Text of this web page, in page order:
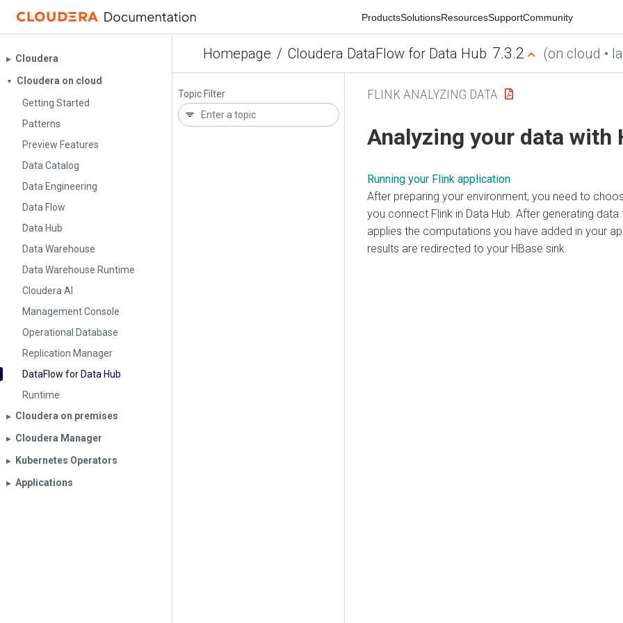
ProductsSolutionsResourcesSupportCommunity
Homepage / Cloudera DataFlow for Data Hub 7.3.2 (on cloud •
▶︎ Cloudera
▼
Cloudera on cloud
Getting Started
Patterns
Preview Features
Data Catalog
Data Engineering
Data Flow
Data Hub
Data Warehouse
Data Warehouse Runtime
Cloudera AI
Management Console
Operational Database
Replication Manager
DataFlow for Data Hub
Runtime
▶︎ Cloudera on premises
▶︎ Cloudera Manager
▶︎ Kubernetes Operators
▶︎ Applications
Topic Filter FLINK ANALYZING DATA
Analyzing your data with
Running your Flink application
After preparing your environment, you need to
you connect Flink in Data Hub. After generating data
applies the computations you have added in your
results are redirected to your HBase sink.